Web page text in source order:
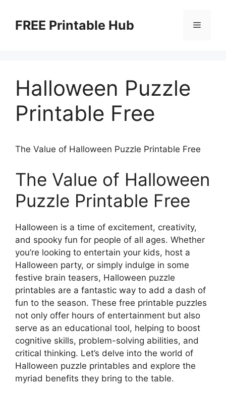
contentFREE Printable Hub Menu
Halloween Puzzle
Printable Free
The Value of Halloween Puzzle Printable Free
The Value of Halloween
Puzzle Printable Free
Halloween is a time of excitement, creativity,
and spooky fun for people of all ages. Whether
you’re looking to entertain your kids, host a
Halloween party, or simply indulge in some
festive brain teasers, Halloween puzzle
printables are a fantastic way to add a dash of
fun to the season. These free printable puzzles
not only offer hours of entertainment but also
serve as an educational tool, helping to boost
cognitive skills, problem-solving abilities, and
critical thinking. Let’s delve into the world of
Halloween puzzle printables and explore the
myriad benefits they bring to the table.